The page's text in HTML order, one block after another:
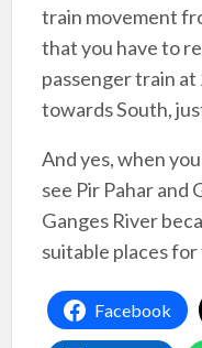
train movement
that you have to
passenger train at
towards South,
And yes, when
see Pir Pahar and
Ganges River
suitable places
Facebook